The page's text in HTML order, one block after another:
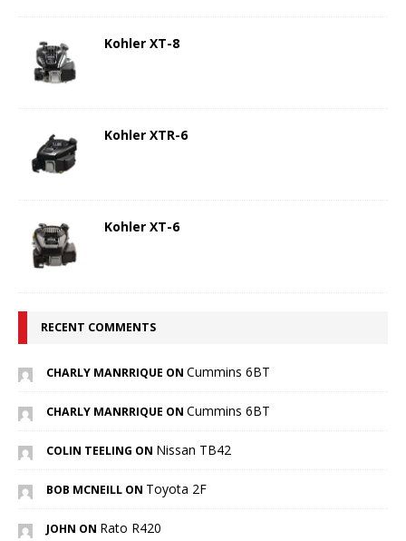
Kohler XT-8
Kohler XTR-6
Kohler XT-6
RECENT COMMENTS
CHARLY MANRRIQUE ON Cummins 6BT
CHARLY MANRRIQUE ON Cummins 6BT
COLIN TEELING ON Nissan TB42
BOB MCNEILL ON Toyota 2F
JOHN ON Rato R420